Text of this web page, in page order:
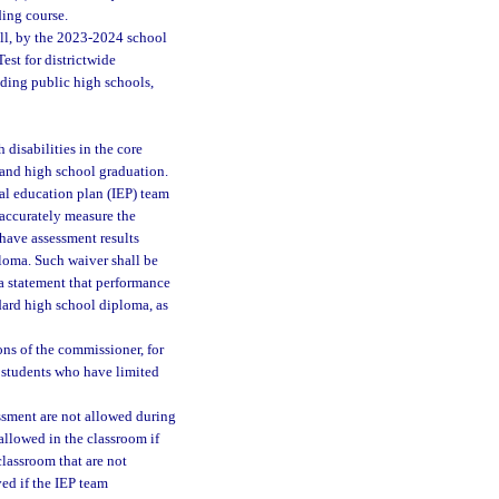
course.
by the 2023-2024 school
for districtwide
public high schools,
disabilities in the core
high school graduation.
education plan (IEP) team
measure the
assessment results
Such waiver shall be
statement that performance
high school diploma, as
of the commissioner, for
who have limited
are not allowed during
in the classroom if
that are not
if the IEP team